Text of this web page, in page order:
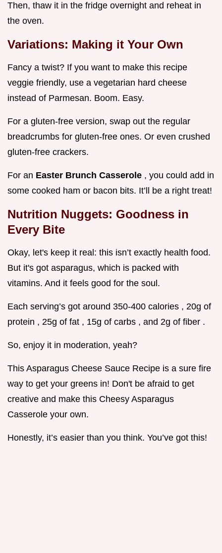
Then, thaw it in the fridge overnight and reheat in
the oven.
Variations: Making it Your Own
Fancy a twist? If you want to make this recipe
veggie friendly, use a vegetarian hard cheese
instead of Parmesan. Boom. Easy.
For a gluten-free version, swap out the regular
breadcrumbs for gluten-free ones. Or even crushed
gluten-free crackers.
For an Easter Brunch Casserole , you could add in
some cooked ham or bacon bits. It’ll be a right treat!
Nutrition Nuggets: Goodness in
Every Bite
Okay, let's keep it real: this isn’t exactly health food.
But it's got asparagus, which is packed with
vitamins. And it feels good for the soul.
Each serving’s got around 350-400 calories , 20g of
protein , 25g of fat , 15g of carbs , and 2g of fiber .
So, enjoy it in moderation, yeah?
This Asparagus Cheese Sauce Recipe is a sure fire
way to get your greens in! Don't be afraid to get
creative and make this Cheesy Asparagus
Casserole your own.
Honestly, it’s easier than you think. You’ve got this!